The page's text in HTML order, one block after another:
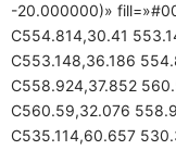
-20.000000)»
C554.814,30.41
C553.148,36.186
C558.924,37.852
C560.59,32.076
C535.114,60.657